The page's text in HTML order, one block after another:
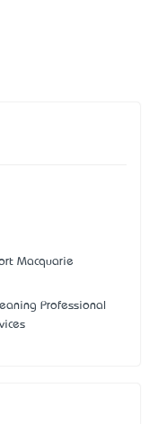
Macquarie
Professional